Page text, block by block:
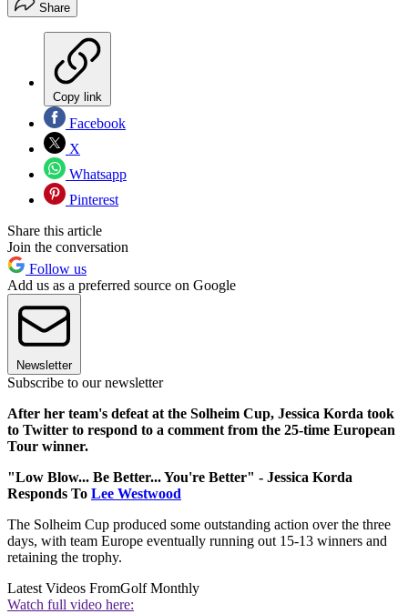
Share
Copy link
Facebook
X
Whatsapp
Pinterest
Share this article
Join the conversation
Follow us
Add us as a preferred source on Google
Newsletter
Subscribe to our newsletter
After her team's defeat at the Solheim Cup, Jessica Korda took
to Twitter to respond to a comment from the 25-time European
Tour winner.
"Low Blow... Be Better... You're Better" - Jessica Korda
Responds To Lee Westwood
The Solheim Cup produced some outstanding action over the three
days, with team Europe eventually running out 15-13 winners and
retaining the trophy.
Latest Videos FromGolf Monthly
Watch full video here: